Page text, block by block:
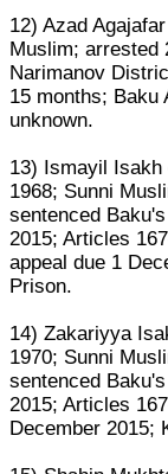
12) Azad
Muslim; arrested
Narimanov
15 months; Baku
unknown.
13) Ismayil Isakh
1968; Sunni
sentenced
2015; Articles
appeal due 1
Prison.
14) Zakariyya
1970; Sunni
sentenced
2015; Articles
December 2015;